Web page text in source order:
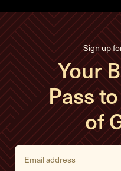
Sign up
Your
Pass
of
E